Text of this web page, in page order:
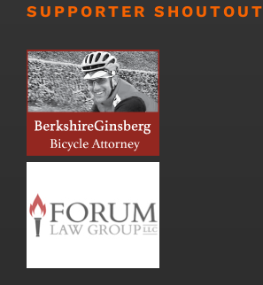
SUPPORTER SHOUTOUT